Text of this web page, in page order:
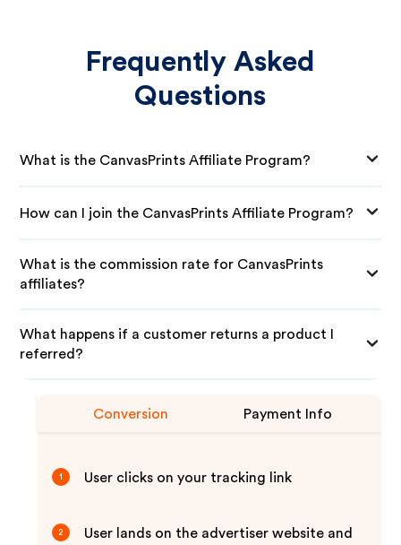
Frequently Asked
Questions
What is the CanvasPrints Affiliate Program?
How can I join the CanvasPrints Affiliate Program?
What is the commission rate for CanvasPrints
affiliates?
What happens if a customer returns a product I
referred?
Conversion Payment Info
1 User clicks on your tracking link
2 User lands on the advertiser website and